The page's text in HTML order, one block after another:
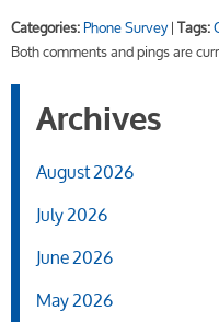
Categories:Phone Survey|Tags:
Both comments and pings are
Archives
August 2026
July 2026
June 2026
May 2026